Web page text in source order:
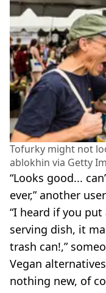
Tofurky might not
ablokhin via Getty
“Looks good...
ever,” another
“I heard if you
serving dish, it
trash can!,”
Vegan
nothing new, of